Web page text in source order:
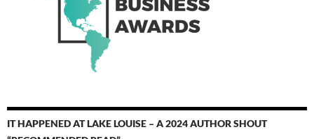
IT HAPPENED AT LAKE LOUISE – A 2024 AUTHOR SHOUT